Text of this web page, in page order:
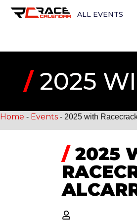
ALL EVENTS
/2025
Home - Events - 2025 with
/2025